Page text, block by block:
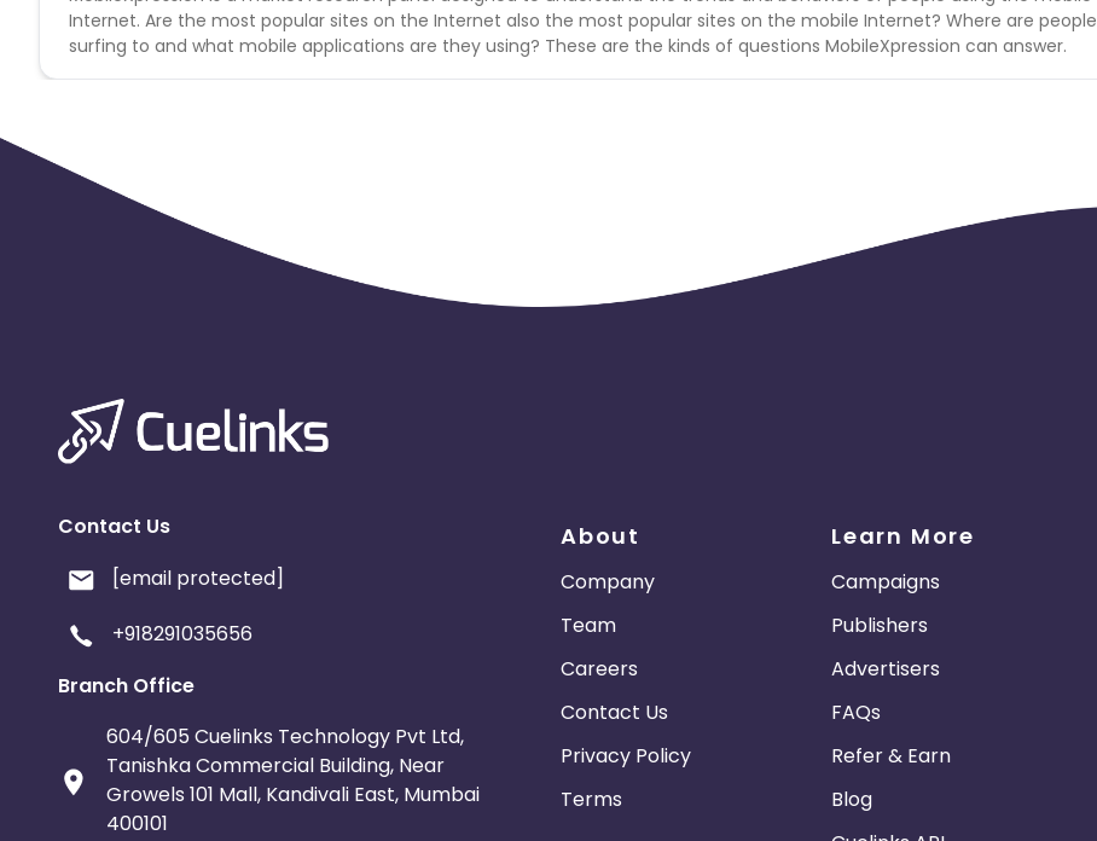
Internet. Are the most popular sites on the Internet also the most popular sites on the mobile Internet? Where are people
surfing to and what mobile applications are they using? These are the kinds of questions MobileXpression can answer.
Contact Us
[email protected]
+918291035656
Branch Office
604/605 Cuelinks Technology Pvt Ltd,
Tanishka Commercial Building, Near
Growels 101 Mall, Kandivali East, Mumbai
400101
About
Company
Team
Careers
Contact Us
Privacy Policy
Terms
Learn More
Campaigns
Publishers
Advertisers
FAQs
Refer & Earn
Blog